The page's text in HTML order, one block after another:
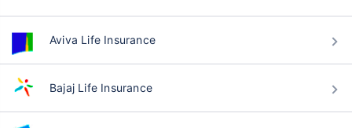
Aviva Life Insurance
Bajaj Life Insurance